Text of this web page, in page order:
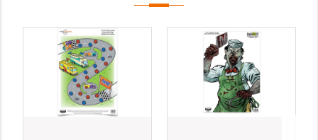
OVERWATCH PRECISION
PRIMARY ARMS